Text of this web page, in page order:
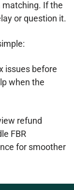
matching. If the
or question it.
issues before
when the
refund
FBR
for smoother